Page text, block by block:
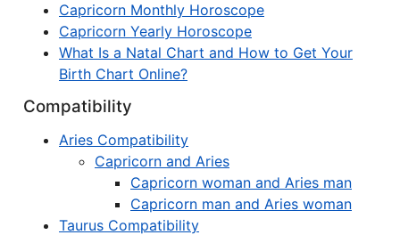
Capricorn Monthly Horoscope
Capricorn Yearly Horoscope
What Is a Natal Chart and How to Get Your
Birth Chart Online?
Compatibility
Aries Compatibility
Capricorn and Aries
Capricorn woman and Aries man
Capricorn man and Aries woman
Taurus Compatibility